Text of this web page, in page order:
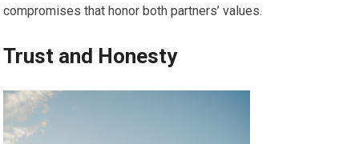
compromises that honor both partners’ values.
Trust and Honesty